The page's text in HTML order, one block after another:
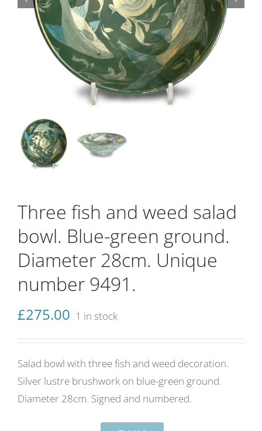
Gallery
Contact
Basket
Three fish and weed salad
bowl. Blue-green ground.
Diameter 28cm. Unique
number 9491.
£275.00 1 in stock
Salad bowl with three fish and weed decoration.
Silver lustre brushwork on blue-green ground.
Diameter 28cm. Signed and numbered.